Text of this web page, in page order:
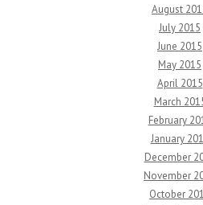
August
July 2015
June 2015
May 2015
April 2015
March
February
January
December
November
October